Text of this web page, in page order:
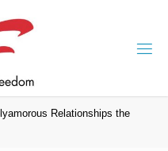
Relationships the